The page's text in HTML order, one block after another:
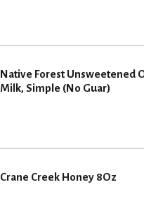
Native Forest Unsweetened
Milk, Simple (No Guar)
Crane Creek Honey 8Oz